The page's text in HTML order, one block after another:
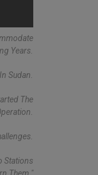
Years.
Sudan.
The
Stations